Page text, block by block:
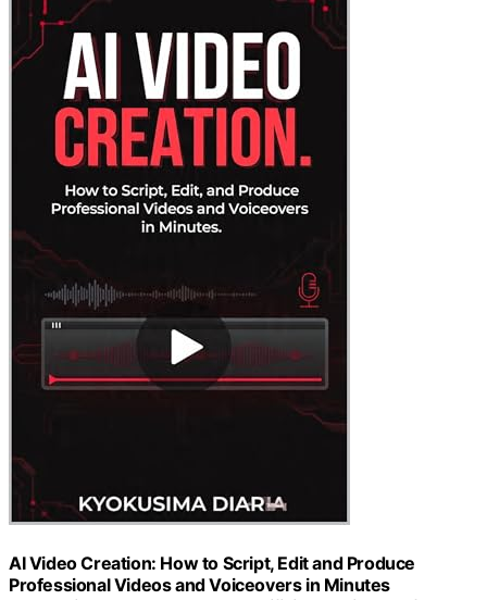
AI Video Creation: How to Script, Edit and Produce
Professional Videos and Voiceovers in Minutes